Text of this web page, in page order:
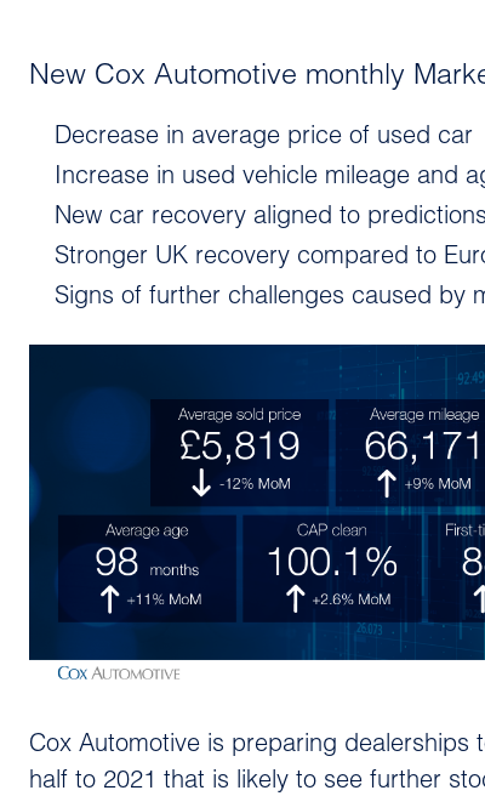
New Cox Automotive monthly
Decrease in average price of used car
Increase in used vehicle mileage and
New car recovery aligned to predictions
Stronger UK recovery compared to
Signs of further challenges caused by
Cox Automotive is preparing
half to 2021 that is likely to see further